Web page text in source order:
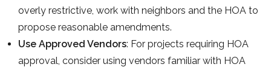
overly restrictive, work with neighbors and the HOA to
propose reasonable amendments.
Use Approved Vendors: For projects requiring HOA
approval, consider using vendors familiar with HOA